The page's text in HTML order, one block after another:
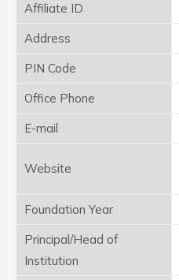
Affiliate ID
Address
PIN Code
Office Phone
E-mail
Website
Foundation Year
Principal/Head of
Institution